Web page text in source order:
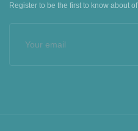
Register to be the first to know about